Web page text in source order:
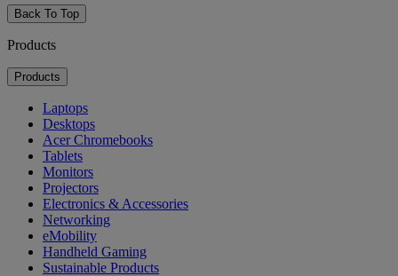
Back To Top
Products
Products
Laptops
Desktops
Acer Chromebooks
Tablets
Monitors
Projectors
Electronics & Accessories
Networking
eMobility
Handheld Gaming
Sustainable Products